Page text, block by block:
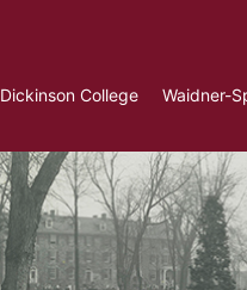
Dickinson College Waidner-